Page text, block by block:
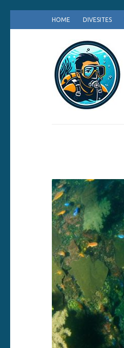
to
HOME DIVESITES